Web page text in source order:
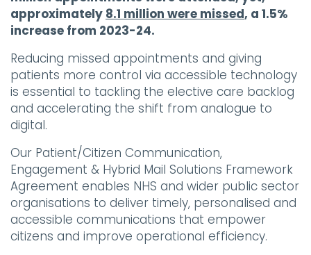
approximately 8.1 million were missed, a 1.5%
increase from 2023-24.
Reducing missed appointments and giving
patients more control via accessible technology
is essential to tackling the elective care backlog
and accelerating the shift from analogue to
digital.
Our Patient/Citizen Communication,
Engagement & Hybrid Mail Solutions Framework
Agreement enables NHS and wider public sector
organisations to deliver timely, personalised and
accessible communications that empower
citizens and improve operational efficiency.